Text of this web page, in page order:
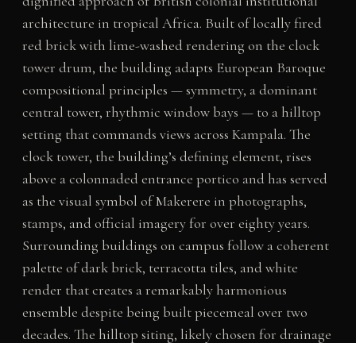
architecture in tropical Africa. Built of locally fired
red brick with lime-washed rendering on the clock
tower drum, the building adapts European Baroque
compositional principles — symmetry, a dominant
central tower, rhythmic window bays — to a hilltop
setting that commands views across Kampala. The
clock tower, the building’s defining element, rises
above a colonnaded entrance portico and has served
as the visual symbol of Makerere in photographs,
stamps, and official imagery for over eighty years.
Surrounding buildings on campus follow a coherent
palette of dark brick, terracotta tiles, and white
render that creates a remarkably harmonious
ensemble despite being built piecemeal over two
decades. The hilltop siting, likely chosen for drainage